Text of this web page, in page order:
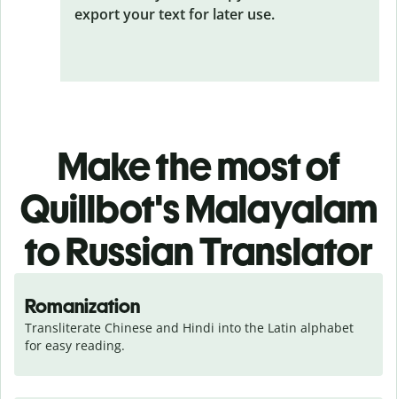
export your text for later use.
Make the most of
Quillbot's Malayalam
to Russian Translator
Romanization
Transliterate Chinese and Hindi into the Latin alphabet
for easy reading.